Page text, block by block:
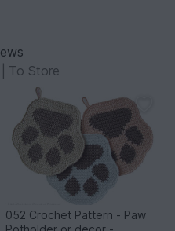
To Store
052 Crochet Pattern - Paw